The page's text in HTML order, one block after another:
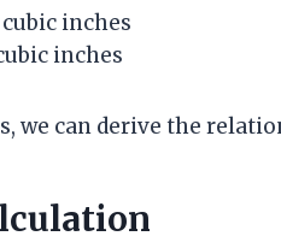
cubic inches
inches
we can derive the